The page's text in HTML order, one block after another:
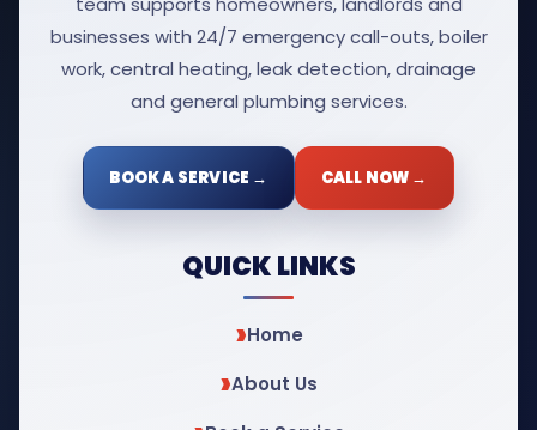
businesses with 24/7 emergency call-outs, boiler
work, central heating, leak detection, drainage
and general plumbing services.
BOOK A SERVICE → CALL NOW →
QUICK LINKS
Home
About Us